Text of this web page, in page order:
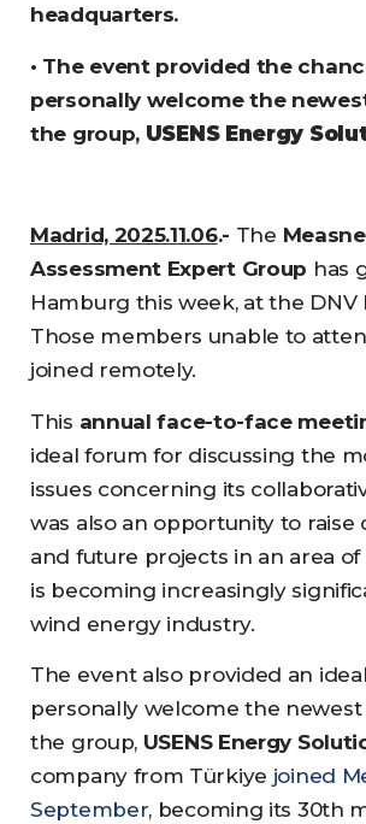
headquarters.
• The event provided the
personally welcome the
the group, USENS Energy
Madrid, 2025.11.06.- The
Assessment Expert Group has
Hamburg this week, at the DNV
Those members unable to
joined remotely.
This annual face-to-face
ideal forum for discussing the
issues concerning its
was also an opportunity to raise
and future projects in an area
is becoming increasingly
wind energy industry.
The event also provided an
personally welcome the
the group, USENS Energy
company from Türkiye joined
September, becoming its 30th